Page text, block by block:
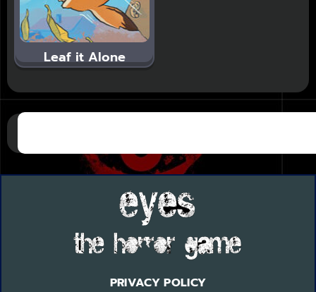
Leaf it Alone
PRIVACY POLICY